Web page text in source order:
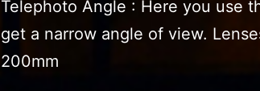
Telephoto Angle : Here you use
get a narrow angle of view.
200mm